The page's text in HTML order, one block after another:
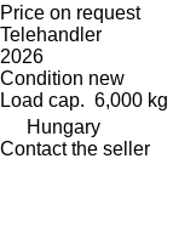
Price on request
Telehandler
2026
Condition new
Load cap. 6,000 kg
Hungary
Contact the seller